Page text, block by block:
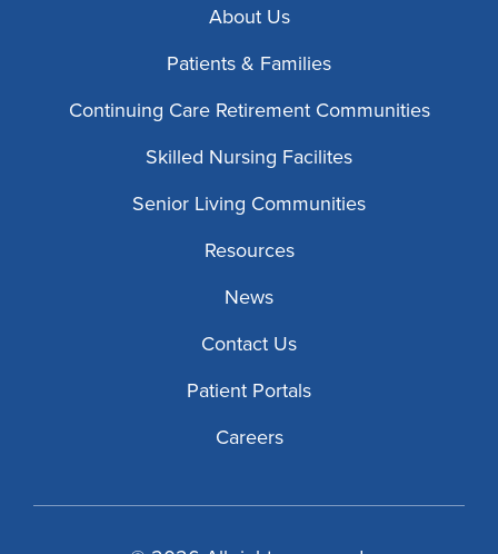
About Us
Patients & Families
Continuing Care Retirement Communities
Skilled Nursing Facilites
Senior Living Communities
Resources
News
Contact Us
Patient Portals
Careers